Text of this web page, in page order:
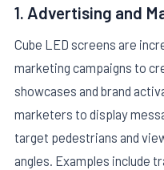
1. Advertising and
Cube LED screens are
marketing campaigns to
showcases and brand
marketers to display
target pedestrians and
angles. Examples include